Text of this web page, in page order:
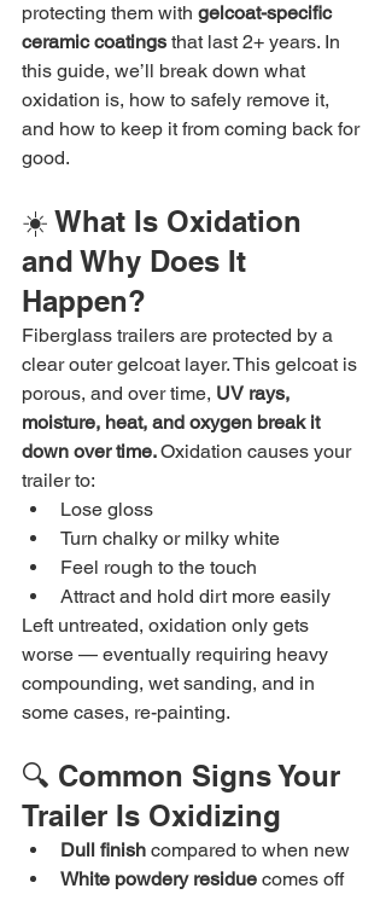
protecting them with gelcoat-specific
ceramic coatings that last 2+ years. In
this guide, we’ll break down what
oxidation is, how to safely remove it,
and how to keep it from coming back for
good.
☀️ What Is Oxidation
and Why Does It
Happen?
Fiberglass trailers are protected by a
clear outer gelcoat layer. This gelcoat is
porous, and over time, UV rays,
moisture, heat, and oxygen break it
down over time. Oxidation causes your
trailer to:
Lose gloss
Turn chalky or milky white
Feel rough to the touch
Attract and hold dirt more easily
Left untreated, oxidation only gets
worse — eventually requiring heavy
compounding, wet sanding, and in
some cases, re-painting.
🔍 Common Signs Your
Trailer Is Oxidizing
Dull finish compared to when new
White powdery residue comes off